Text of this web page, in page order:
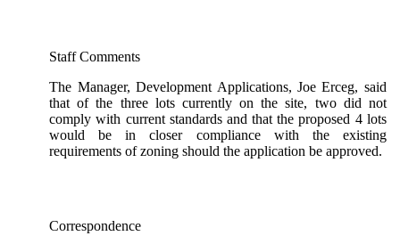
Staff Comments
The Manager, Development Applications, Joe Erceg, said
that of the three lots currently on the site, two did not
comply with current standards and that the proposed 4 lots
would be in closer compliance with the existing
requirements of zoning should the application be approved.
Correspondence